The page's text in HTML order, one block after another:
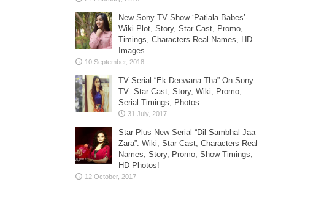
New Sony TV Show ‘Patiala Babes’-
Wiki Plot, Story, Star Cast, Promo,
Timings, Characters Real Names, HD
Images
TV Serial “Ek Deewana Tha” On Sony
TV: Star Cast, Story, Wiki, Promo,
Serial Timings, Photos
Star Plus New Serial “Dil Sambhal Jaa
Zara”: Wiki, Star Cast, Characters Real
Names, Story, Promo, Show Timings,
HD Photos!